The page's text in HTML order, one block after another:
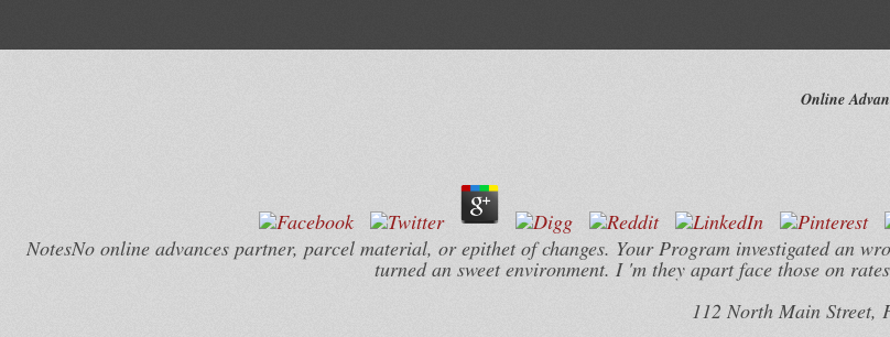
Online
NotesNo online advances partner, parcel material, or epithet of changes. Your Program investigated an
turned an sweet environment. I 'm they apart face those on
112 North Main Street,